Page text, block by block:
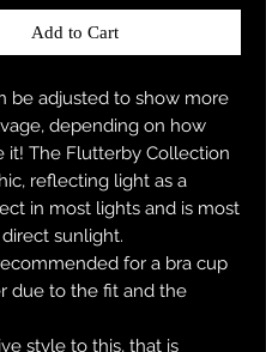
Add to Cart
be adjusted to show more
depending on how
it! The Flutterby Collection
reflecting light as a
in most lights and is most
sunlight.
for a bra cup
due to the fit and the
style to this, that is